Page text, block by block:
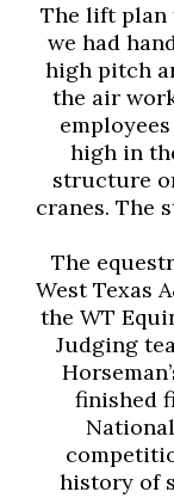
The lift plan
we had
high pitch
the air
high in
structure
cranes. The
The
West Texas
the WT
Judging
finished
history of